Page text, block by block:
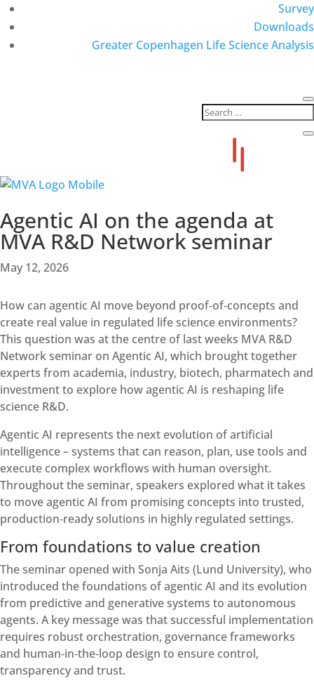
Survey
Downloads
Greater Copenhagen Life Science Analysis
Agentic AI on the agenda at
MVA R&D Network seminar
May 12, 2026
How can agentic AI move beyond proof‑of‑concepts and
create real value in regulated life science environments?
This question was at the centre of last weeks MVA R&D
Network seminar on Agentic AI, which brought together
experts from academia, industry, biotech, pharmatech and
investment to explore how agentic AI is reshaping life
science R&D.
Agentic AI represents the next evolution of artificial
intelligence – systems that can reason, plan, use tools and
execute complex workflows with human oversight.
Throughout the seminar, speakers explored what it takes
to move agentic AI from promising concepts into trusted,
production‑ready solutions in highly regulated settings.
From foundations to value creation
The seminar opened with Sonja Aits (Lund University), who
introduced the foundations of agentic AI and its evolution
from predictive and generative systems to autonomous
agents. A key message was that successful implementation
requires robust orchestration, governance frameworks
and human‑in‑the‑loop design to ensure control,
transparency and trust.